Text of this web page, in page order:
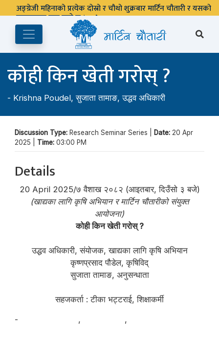
अङ्ग्रेजी महिनाको प्रत्येक दोस्रो र चौथो शुक्रबार मार्टिन चौतारी र यसको
पुस्तकालय बन्द रहने छ ।
कोही किन खेती गरोस् ?
- Krishna Poudel,सुजाता तामाङ,उद्धव अधिकारी
Discussion Type: Research Seminar Series | Date: 20 Apr
2025 | Time: 03:00 PM
Details
20 April 2025/७ वैशाख २०८२ (आइतबार, दिउँसो ३ बजे)
(खाद्यका लागि कृषि अभियान र मार्टिन चौतारीको संयुक्त
आयोजना)
कोही किन खेती गरोस् ?
उद्धव अधिकारी, संयोजक, खाद्यका लागि कृषि अभियान
कृष्णप्रसाद पौडेल, कृषिविद्
सुजाता तामाङ, अनुसन्धाता
सहजकर्ता : टीका भट्टराई, शिक्षाकर्मी
- , ,